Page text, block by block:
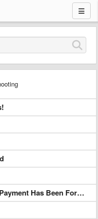
Forwarded From Agent to Landlord